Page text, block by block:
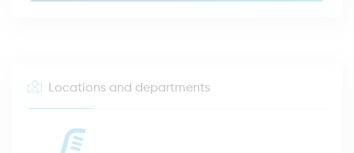
Locations and departments